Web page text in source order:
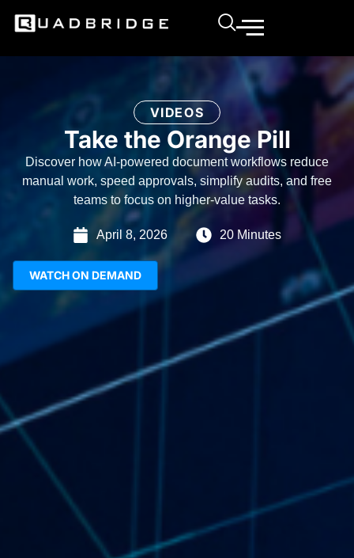
VIDEOS
Take the Orange Pill
Discover how AI-powered document workflows reduce
manual work, speed approvals, simplify audits, and free
teams to focus on higher-value tasks.
April 8, 2026 20 Minutes
WATCH ON DEMAND